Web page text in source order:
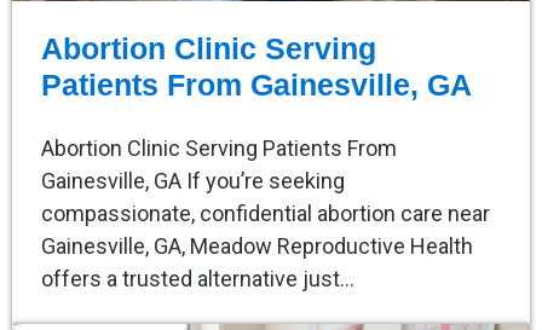
Abortion Clinic Serving
Patients From Gainesville, GA
Abortion Clinic Serving Patients From
Gainesville, GA If you’re seeking
compassionate, confidential abortion care near
Gainesville, GA, Meadow Reproductive Health
offers a trusted alternative just…